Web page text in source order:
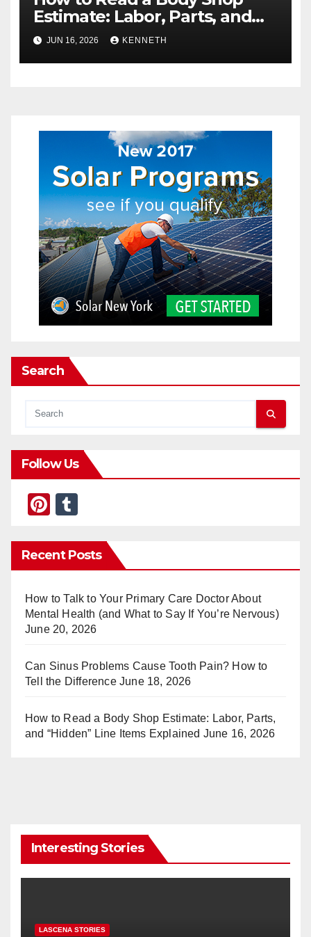
Estimate: Labor, Parts, and
“Hidden” Line Items
Explained
JUN 16, 2026 KENNETH
Search
Follow Us
Pi
er
e
st
m
bl
r
Recent Posts
How to Talk to Your Primary Care Doctor About
Mental Health (and What to Say If You’re Nervous)
June 20, 2026
Can Sinus Problems Cause Tooth Pain? How to
Tell the Difference June 18, 2026
How to Read a Body Shop Estimate: Labor, Parts,
and “Hidden” Line Items Explained June 16, 2026
Interesting Stories
LASCENA STORIES